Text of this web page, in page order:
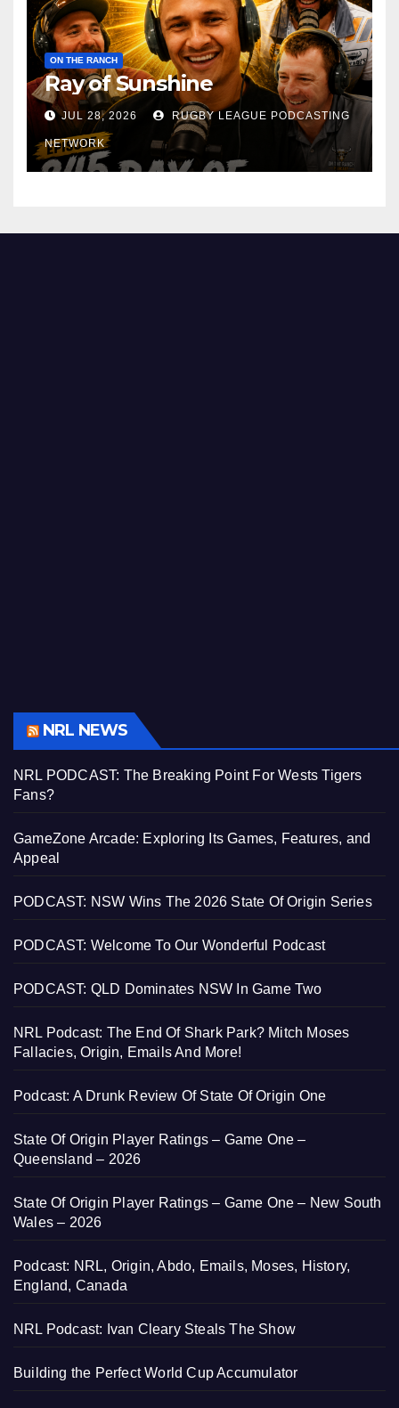
ON THE RANCH
Ray of Sunshine
JUL 28, 2026 RUGBY LEAGUE PODCASTING
NETWORK
NRL NEWS
NRL PODCAST: The Breaking Point For Wests Tigers
Fans?
GameZone Arcade: Exploring Its Games, Features, and
Appeal
PODCAST: NSW Wins The 2026 State Of Origin Series
PODCAST: Welcome To Our Wonderful Podcast
PODCAST: QLD Dominates NSW In Game Two
NRL Podcast: The End Of Shark Park? Mitch Moses
Fallacies, Origin, Emails And More!
Podcast: A Drunk Review Of State Of Origin One
State Of Origin Player Ratings – Game One –
Queensland – 2026
State Of Origin Player Ratings – Game One – New South
Wales – 2026
Podcast: NRL, Origin, Abdo, Emails, Moses, History,
England, Canada
NRL Podcast: Ivan Cleary Steals The Show
Building the Perfect World Cup Accumulator